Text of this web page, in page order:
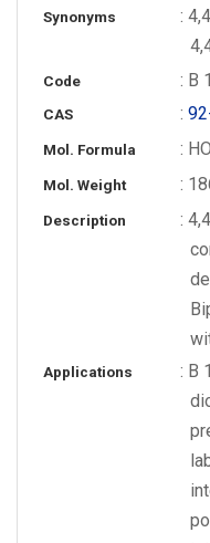
Synonyms
:
Code : B
CAS :
Mol. Formula :
Mol. Weight :
Description
:
Applications
: B